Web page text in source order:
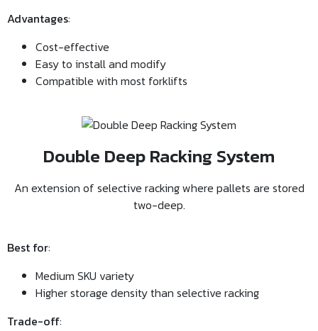
Advantages:
Cost-effective
Easy to install and modify
Compatible with most forklifts
Double Deep Racking System
An extension of selective racking where pallets are stored
two-deep.
Best for:
Medium SKU variety
Higher storage density than selective racking
Trade-off: